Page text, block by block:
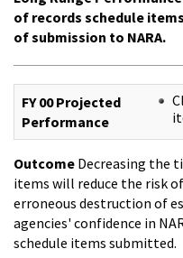
of records schedule
of submission to NARA.
FY 00 Projected
Performance
Outcome Decreasing the
items will reduce the risk
erroneous destruction of
agencies' confidence in
schedule items submitted.